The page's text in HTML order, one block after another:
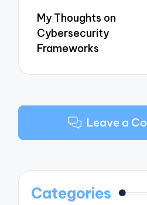
My Thoughts on
Cybersecurity
Frameworks
Leave a
Categories